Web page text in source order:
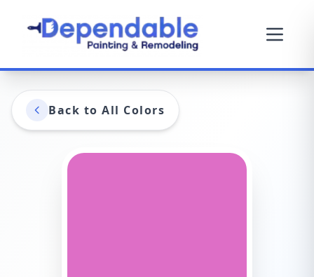
Back to All Colors